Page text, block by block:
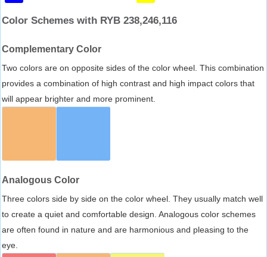
Color Schemes with RYB 238,246,116
Complementary Color
Two colors are on opposite sides of the color wheel. This combination
provides a combination of high contrast and high impact colors that
will appear brighter and more prominent.
Analogous Color
Three colors side by side on the color wheel. They usually match well
to create a quiet and comfortable design. Analogous color schemes
are often found in nature and are harmonious and pleasing to the
eye.